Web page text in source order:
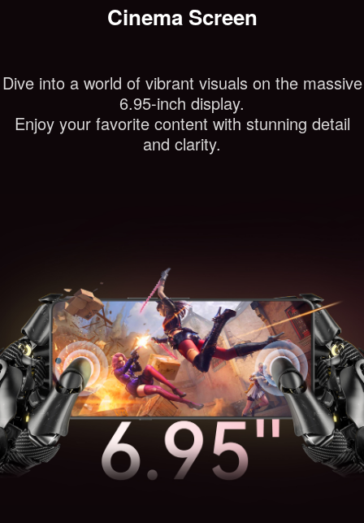
Cinema Screen
Dive into a world of vibrant visuals on the massive
6.95-inch display.
Enjoy your favorite content with stunning detail
and clarity.